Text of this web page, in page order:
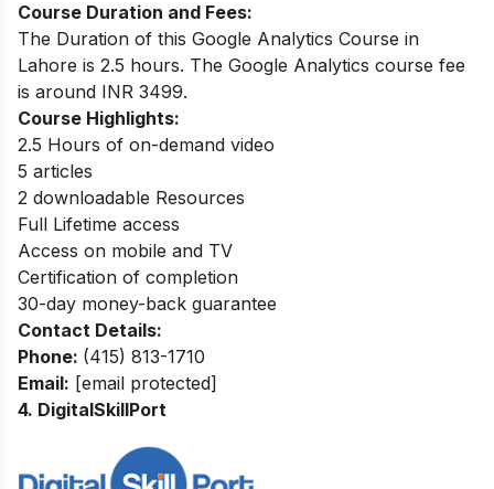
Course Duration and Fees:
The Duration of this Google Analytics Course in
Lahore is 2.5 hours. The Google Analytics course fee
is around INR 3499.
Course Highlights:
2.5 Hours of on-demand video
5 articles
2 downloadable Resources
Full Lifetime access
Access on mobile and TV
Certification of completion
30-day money-back guarantee
Contact Details:
Phone: (415) 813-1710
Email: [email protected]
4. DigitalSkillPort